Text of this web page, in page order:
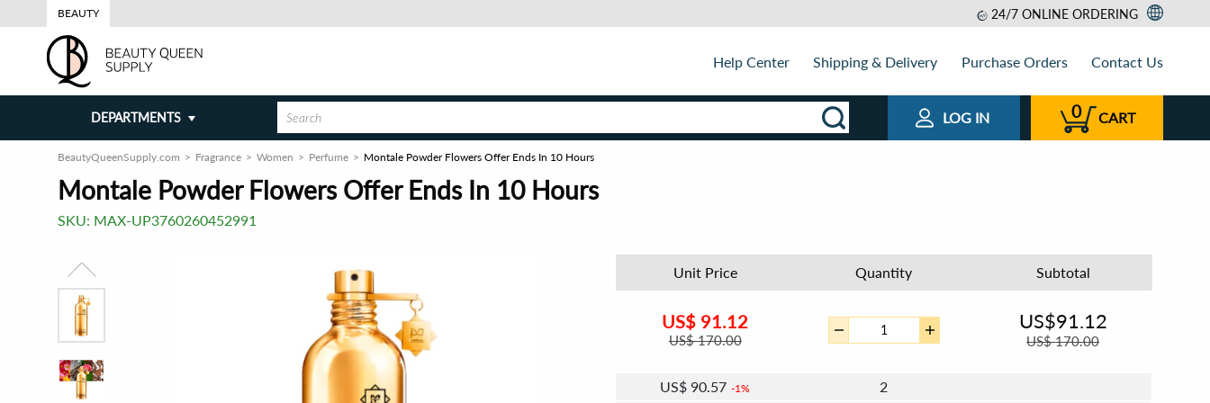
BEAUTY 24/7 ONLINE ORDERING
Help Center Shipping & Delivery Purchase Orders Contact Us
DEPARTMENTS LOG IN 0 CART
BeautyQueenSupply.com Fragrance Women Perfume Montale Powder Flowers Offer Ends In 10 Hours
Montale Powder Flowers Offer Ends In 10 Hours
SKU: MAX-UP3760260452991
Unit Price Quantity Subtotal
US$ 91.12
US$170.00
US$91.12
US$170.00
US$ 90.57 1%
2